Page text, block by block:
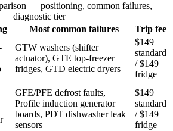
— positioning, common failures,
diagnostic tier
Most common failures Trip fee
GTW washers (shifter
actuator), GTE top-freezer
fridges, GTD electric dryers
$149
standard
/ $149
fridge
GFE/PFE defrost faults,
Profile induction generator
boards, PDT dishwasher leak
sensors
$149
standard
/ $149
fridge